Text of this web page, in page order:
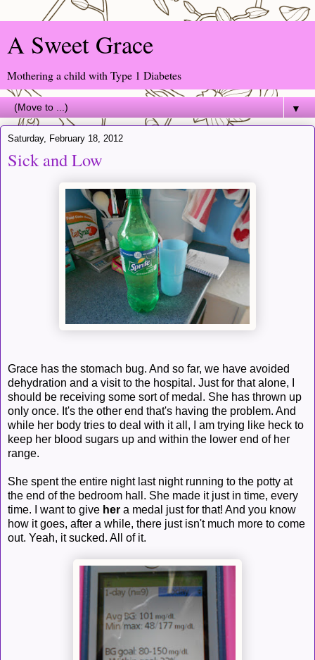
A Sweet Grace
Mothering a child with Type 1 Diabetes
▼
Saturday, February 18, 2012
Sick and Low
Grace has the stomach bug. And so far, we have avoided
dehydration and a visit to the hospital. Just for that alone, I
should be receiving some sort of medal. She has thrown up
only once. It's the other end that's having the problem. And
while her body tries to deal with it all, I am trying like heck to
keep her blood sugars up and within the lower end of her
range.
She spent the entire night last night running to the potty at
the end of the bedroom hall. She made it just in time, every
time. I want to give her a medal just for that! And you know
how it goes, after a while, there just isn't much more to come
out. Yeah, it sucked. All of it.